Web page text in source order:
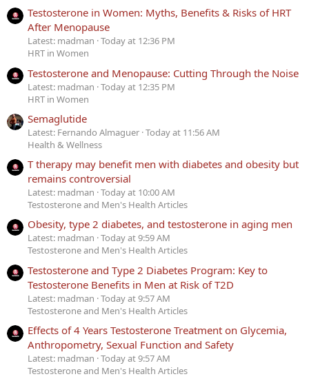
Testosterone in Women: Myths, Benefits & Risks of HRT
After Menopause
Latest: madman Today at 12:36 PM
HRT in Women
Testosterone and Menopause: Cutting Through the Noise
Latest: madman Today at 12:35 PM
HRT in Women
Semaglutide
Latest: Fernando Almaguer Today at 11:56 AM
Health & Wellness
T therapy may benefit men with diabetes and obesity but
remains controversial
Latest: madman Today at 10:00 AM
Testosterone and Men's Health Articles
Obesity, type 2 diabetes, and testosterone in aging men
Latest: madman Today at 9:59 AM
Testosterone and Men's Health Articles
Testosterone and Type 2 Diabetes Program: Key to
Testosterone Benefits in Men at Risk of T2D
Latest: madman Today at 9:57 AM
Testosterone and Men's Health Articles
Effects of 4 Years Testosterone Treatment on Glycemia,
Anthropometry, Sexual Function and Safety
Latest: madman Today at 9:57 AM
Testosterone and Men's Health Articles